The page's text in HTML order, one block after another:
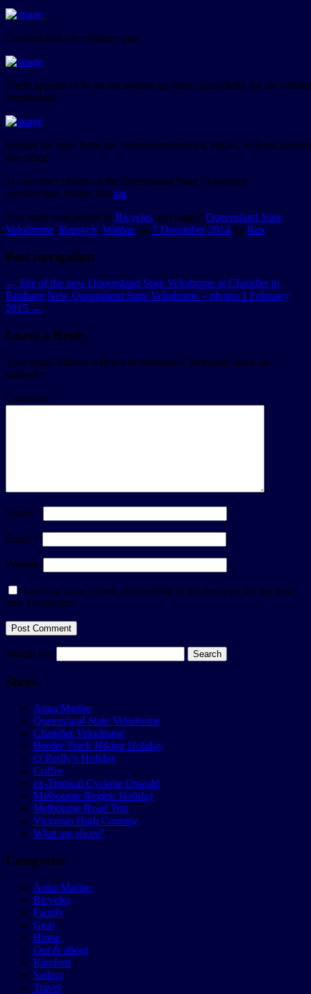
Construction site entrance gate
There appears to be an excavation up there, most likely for the
foundations
Behind the trees there are several earthmoving trucks, with
site office
To see other photos of the Queensland State Velodrome
construction, follow this tag.
This entry was posted in Bicycles and tagged Queensland State
Velodrome, Repsych, Watpac on 7 December 2014 by Rex.
Post navigation
← Site of the new Queensland State Velodrome at Chandler in
Brisbane New Queensland State Velodrome – photos 1 February
2015 →
Leave a Reply
Your email address will not be published. Required fields are
marked *
Comment
Name *
Email *
Website
Save my name, email, and website in this browser for the next
time I comment.
Search for:
Slices
Aqua Marine
Queensland State Velodrome
Chandler Velodrome
Border Track Hiking Holiday
O’Reilly’s Holiday
Coffee
ex-Tropical Cyclone Oswald
Melbourne Region Holiday
Melbourne Road Trip
Victorian High Country
What are slices?
Categories
Aqua Marine
Bicycles
Family
Gear
Home
Out & about
Random
Sailing
Travel